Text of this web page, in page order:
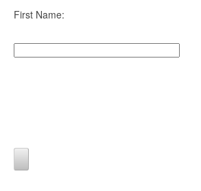
First Name: